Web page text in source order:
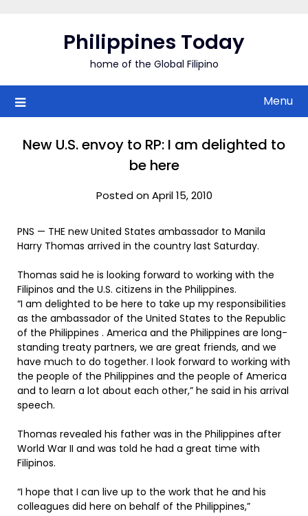
Philippines Today
home of the Global Filipino
Menu
New U.S. envoy to RP: I am delighted to
be here
Posted on April 15, 2010
PNS — THE new United States ambassador to Manila
Harry Thomas arrived in the country last Saturday.
Thomas said he is looking forward to working with the
Filipinos and the U.S. citizens in the Philippines.
“I am delighted to be here to take up my responsibilities
as the ambassador of the United States to the Republic
of the Philippines . America and the Philippines are long-
standing treaty partners, we are great friends, and we
have much to do together. I look forward to working with
the people of the Philippines and the people of America
and to learn a lot about each other,” he said in his arrival
speech.
Thomas revealed his father was in the Philippines after
World War II and was told he had a great time with
Filipinos.
“I hope that I can live up to the work that he and his
colleagues did here on behalf of the Philippines,”